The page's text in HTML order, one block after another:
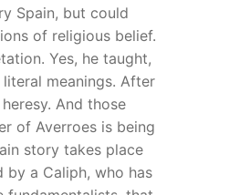
Spain, but could
of religious belief.
Yes, he taught,
meanings. After
And those
of Averroes is being
story takes place
by a Caliph, who has